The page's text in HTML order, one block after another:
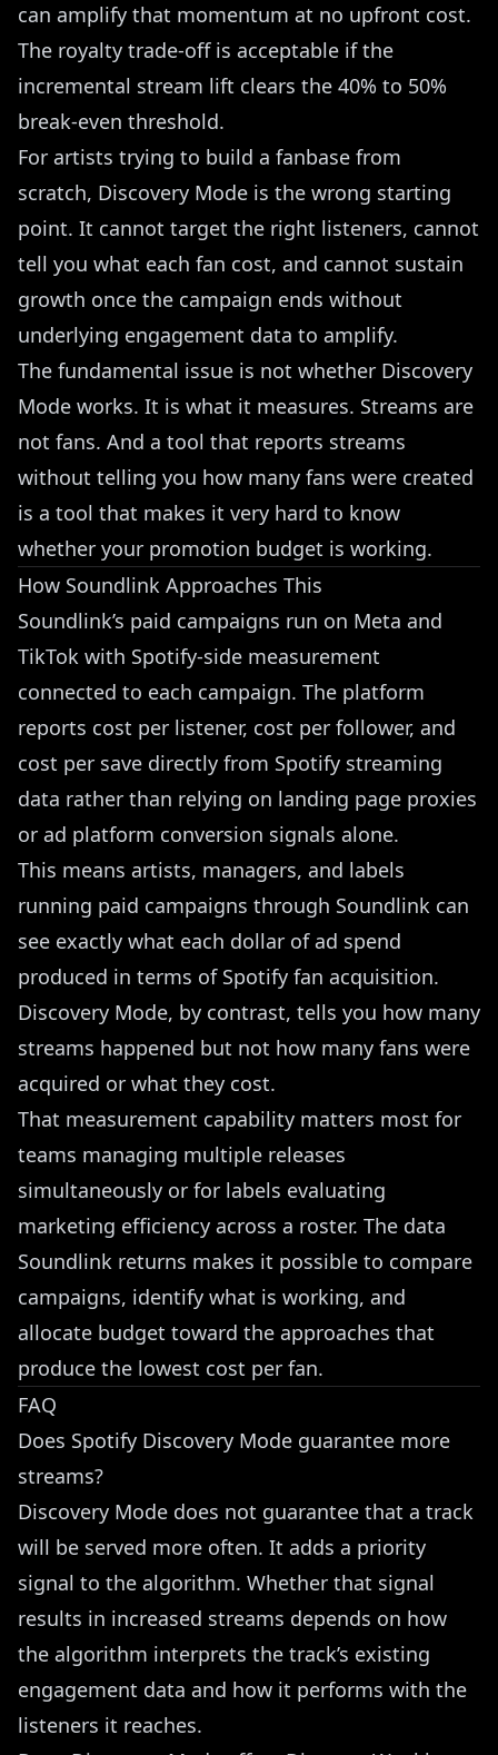
can amplify that momentum at no upfront cost.
The royalty trade-off is acceptable if the
incremental stream lift clears the 40% to 50%
break-even threshold.
For artists trying to build a fanbase from
scratch, Discovery Mode is the wrong starting
point. It cannot target the right listeners, cannot
tell you what each fan cost, and cannot sustain
growth once the campaign ends without
underlying engagement data to amplify.
The fundamental issue is not whether Discovery
Mode works. It is what it measures. Streams are
not fans. And a tool that reports streams
without telling you how many fans were created
is a tool that makes it very hard to know
whether your promotion budget is working.
How Soundlink Approaches This
Soundlink’s paid campaigns run on Meta and
TikTok with Spotify-side measurement
connected to each campaign. The platform
reports cost per listener, cost per follower, and
cost per save directly from Spotify streaming
data rather than relying on landing page proxies
or ad platform conversion signals alone.
This means artists, managers, and labels
running paid campaigns through Soundlink can
see exactly what each dollar of ad spend
produced in terms of Spotify fan acquisition.
Discovery Mode, by contrast, tells you how many
streams happened but not how many fans were
acquired or what they cost.
That measurement capability matters most for
teams managing multiple releases
simultaneously or for labels evaluating
marketing efficiency across a roster. The data
Soundlink returns makes it possible to compare
campaigns, identify what is working, and
allocate budget toward the approaches that
produce the lowest cost per fan.
FAQ
Does Spotify Discovery Mode guarantee more
streams?
Discovery Mode does not guarantee that a track
will be served more often. It adds a priority
signal to the algorithm. Whether that signal
results in increased streams depends on how
the algorithm interprets the track’s existing
engagement data and how it performs with the
listeners it reaches.